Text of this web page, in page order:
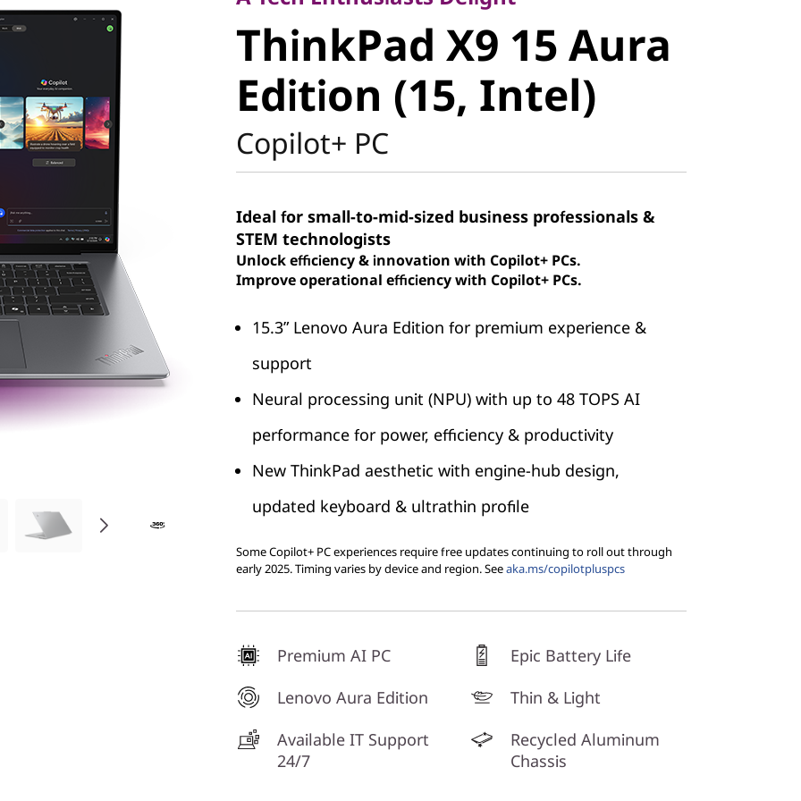
Aura Edition (15,
Intel)
ThinkPad X9 15 Aura
Edition (15, Intel)
Copilot+ PC
Ideal for small-to-mid-sized business professionals &
STEM technologists
Unlock efficiency & innovation with Copilot+ PCs.
Improve operational efficiency with Copilot+ PCs.
15.3ʺ Lenovo Aura Edition for premium experience &
support
Neural processing unit (NPU) with up to 48 TOPS AI
performance for power, efficiency & productivity
New ThinkPad aesthetic with engine-hub design,
updated keyboard & ultrathin profile
Some Copilot+ PC experiences require free updates continuing to roll out through
early 2025. Timing varies by device and region. Seeaka.ms/copilotpluspcs
Premium AI PC
Epic Battery Life
Lenovo Aura Edition
Thin & Light
Available IT Support
24/7
Recycled Aluminum
Chassis